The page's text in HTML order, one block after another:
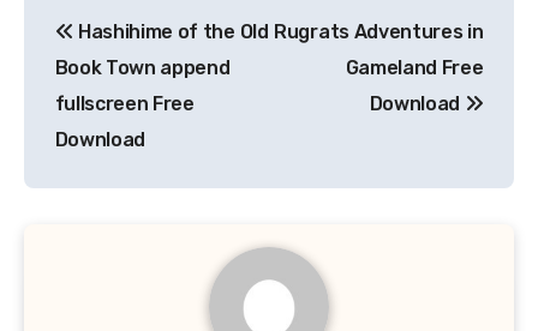
navigation
Hashihime of the Old
Book Town append
fullscreen Free
Download
Rugrats Adventures in
Gameland Free
Download